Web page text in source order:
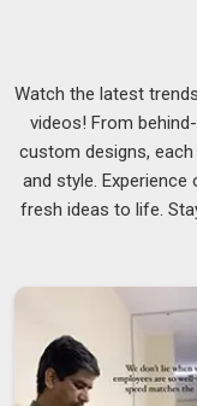
understand that
that performs under
made for real working
Customised
Pradesh
InAndhra Pradesh,
functional,
higher. If you are
are based in Delhi,
without any of the
backpacks range
organised internal
Watch the latest
videos! From
custom designs,
and style.
fresh ideas to life.